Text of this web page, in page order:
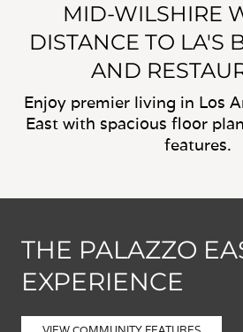
MID-WILSHIRE
DISTANCE TO LA'S
AND
Enjoy premier living in Los
East with spacious floor
features.
THE PALAZZO
EXPERIENCE